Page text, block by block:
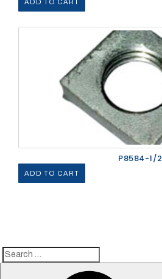
ADD TO CART
P8584-1/2
ADD TO CART
Search